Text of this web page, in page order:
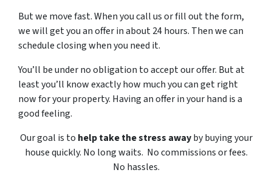
But we move fast. When you call us or fill out the form,
we will get you an offer in about 24 hours. Then we can
schedule closing when you need it.
You’ll be under no obligation to accept our offer. But at
least you’ll know exactly how much you can get right
now for your property. Having an offer in your hand is a
good feeling.
Our goal is to help take the stress awayby buying your
house quickly. No long waits. No commissions or fees.
No hassles.